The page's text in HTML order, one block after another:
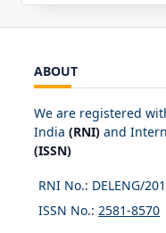
ABOUT
We are registered
India (RNI) and
(ISSN)
RNI No.: DELENG/
ISSN No.: 2581-8570